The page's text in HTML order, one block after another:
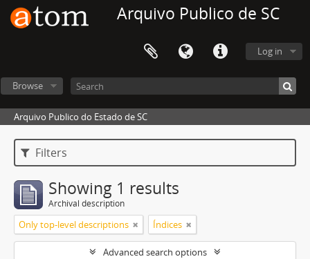
Arquivo Publico de SC
Log in
Browse
Arquivo Publico do Estado de SC
Filters
Showing 1 results
Archival description
Only top-level descriptions Índices
Advanced search options